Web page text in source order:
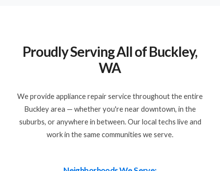
Proudly Serving All of Buckley,
WA
We provide appliance repair service throughout the entire
Buckley area — whether you're near downtown, in the
suburbs, or anywhere in between. Our local techs live and
work in the same communities we serve.